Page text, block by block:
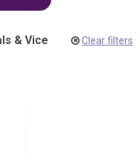
& Vice
Clear filters